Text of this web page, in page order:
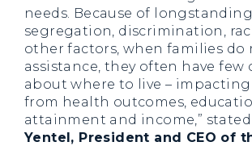
needs. Because of
segregation, discrimination,
other factors, when families do
assistance, they often have few
about where to live –
from health outcomes,
attainment and income,” stated
Yentel, President and CEO of